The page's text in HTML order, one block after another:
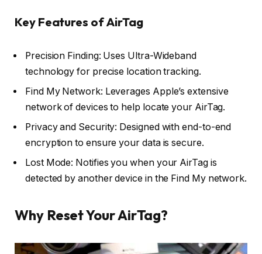
Key Features of AirTag
Precision Finding: Uses Ultra-Wideband
technology for precise location tracking.
Find My Network: Leverages Apple’s extensive
network of devices to help locate your AirTag.
Privacy and Security: Designed with end-to-end
encryption to ensure your data is secure.
Lost Mode: Notifies you when your AirTag is
detected by another device in the Find My network.
Why Reset Your AirTag?